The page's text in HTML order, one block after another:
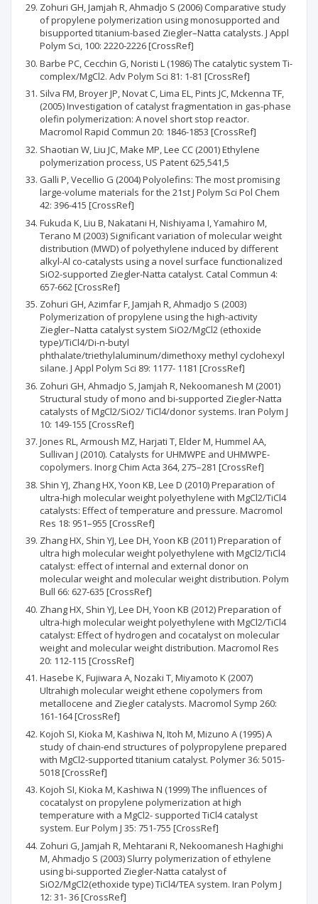
Zohuri GH, Jamjah R, Ahmadjo S (2006) Comparative study
of propylene polymerization using monosupported and
bisupported titanium-based Ziegler–Natta catalysts. J Appl
Polym Sci, 100: 2220-2226 [CrossRef]
Barbe PC, Cecchin G, Noristi L (1986) The catalytic system Ti-
complex/MgCl2. Adv Polym Sci 81: 1-81 [CrossRef]
Silva FM, Broyer JP, Novat C, Lima EL, Pints JC, Mckenna TF,
(2005) Investigation of catalyst fragmentation in gas-phase
olefin polymerization: A novel short stop reactor.
Macromol Rapid Commun 20: 1846-1853 [CrossRef]
Shaotian W, Liu JC, Make MP, Lee CC (2001) Ethylene
polymerization process, US Patent 625,541,5
Galli P, Vecellio G (2004) Polyolefins: The most promising
large-volume materials for the 21st J Polym Sci Pol Chem
42: 396-415 [CrossRef]
Fukuda K, Liu B, Nakatani H, Nishiyama I, Yamahiro M,
Terano M (2003) Significant variation of molecular weight
distribution (MWD) of polyethylene induced by different
alkyl-Al co-catalysts using a novel surface functionalized
SiO2-supported Ziegler-Natta catalyst. Catal Commun 4:
657-662 [CrossRef]
Zohuri GH, Azimfar F, Jamjah R, Ahmadjo S (2003)
Polymerization of propylene using the high-activity
Ziegler–Natta catalyst system SiO2/MgCl2 (ethoxide
type)/TiCl4/Di-n-butyl
phthalate/triethylaluminum/dimethoxy methyl cyclohexyl
silane. J Appl Polym Sci 89: 1177- 1181 [CrossRef]
Zohuri GH, Ahmadjo S, Jamjah R, Nekoomanesh M (2001)
Structural study of mono and bi-supported Ziegler-Natta
catalysts of MgCl2/SiO2/ TiCl4/donor systems. Iran Polym J
10: 149-155 [CrossRef]
Jones RL, Armoush MZ, Harjati T, Elder M, Hummel AA,
Sullivan J (2010). Catalysts for UHMWPE and UHMWPE-
copolymers. Inorg Chim Acta 364, 275–281 [CrossRef]
Shin YJ, Zhang HX, Yoon KB, Lee D (2010) Preparation of
ultra-high molecular weight polyethylene with MgCl2/TiCl4
catalysts: Effect of temperature and pressure. Macromol
Res 18: 951–955 [CrossRef]
Zhang HX, Shin YJ, Lee DH, Yoon KB (2011) Preparation of
ultra high molecular weight polyethylene with MgCl2/TiCl4
catalyst: effect of internal and external donor on
molecular weight and molecular weight distribution. Polym
Bull 66: 627-635 [CrossRef]
Zhang HX, Shin YJ, Lee DH, Yoon KB (2012) Preparation of
ultra-high molecular weight polyethylene with MgCl2/TiCl4
catalyst: Effect of hydrogen and cocatalyst on molecular
weight and molecular weight distribution. Macromol Res
20: 112-115 [CrossRef]
Hasebe K, Fujiwara A, Nozaki T, Miyamoto K (2007)
Ultrahigh molecular weight ethene copolymers from
metallocene and Ziegler catalysts. Macromol Symp 260:
161-164 [CrossRef]
Kojoh SI, Kioka M, Kashiwa N, Itoh M, Mizuno A (1995) A
study of chain-end structures of polypropylene prepared
with MgCl2-supported titanium catalyst. Polymer 36: 5015-
5018 [CrossRef]
Kojoh SI, Kioka M, Kashiwa N (1999) The influences of
cocatalyst on propylene polymerization at high
temperature with a MgCl2- supported TiCl4 catalyst
system. Eur Polym J 35: 751-755 [CrossRef]
Zohuri G, Jamjah R, Mehtarani R, Nekoomanesh Haghighi
M, Ahmadjo S (2003) Slurry polymerization of ethylene
using bi-supported Ziegler-Natta catalyst of
SiO2/MgCl2(ethoxide type) TiCl4/TEA system. Iran Polym J
12: 31- 36 [CrossRef]